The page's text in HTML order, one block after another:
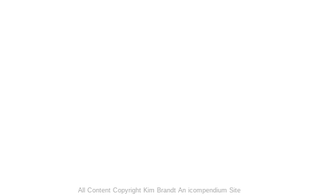
All Content Copyright Kim Brandt An icompendium Site